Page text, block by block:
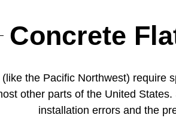
Concrete
the Pacific Northwest) require
other parts of the United
installation errors and the